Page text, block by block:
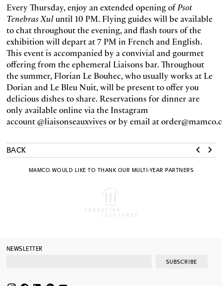
Every Thursday, enjoy an extended opening ofPsot
Tenebras Xuluntil 10 PM. Flying guides will be available
to chat throughout the evening, and flash tours of the
exhibition will depart at 7 PM in French and English.
This event is accompanied by a convivial and gourmet
offering from the ephemeral Liaisons bar. Throughout
the summer, Florian Le Bouhec, who usually works at Le
Dorian and Le Bleu Nuit, will be present to offer you
delicious dishes to share. Reservations for dinner are
only available online via the Instagram
account @liaisonseauxvives or by email at
BACK
MAMCO WOULD LIKE TO THANK OUR MULTI-YEAR PARTNERS
NEWSLETTER
SUBSCRIBE